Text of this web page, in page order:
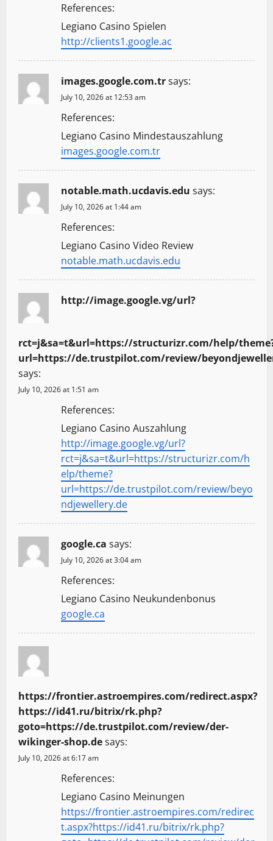
References:
Legiano Casino Spielen
http://clients1.google.ac
images.google.com.trsays:
July 10, 2026 at 12:53 am
References:
Legiano Casino Mindestauszahlung
images.google.com.tr
notable.math.ucdavis.edu says:
July 10, 2026 at 1:44 am
References:
Legiano Casino Video Review
notable.math.ucdavis.edu
http://image.google.vg/url?
rct=j&sa=t&url=https://structurizr.com/help/
url=https://de.trustpilot.com/review/
says:
July 10, 2026 at 1:51 am
References:
Legiano Casino Auszahlung
http://image.google.vg/url?
rct=j&sa=t&url=https://structurizr.com/h
elp/theme?
url=https://de.trustpilot.com/review/beyo
ndjewellery.de
google.ca says:
July 10, 2026 at 3:04 am
References:
Legiano Casino Neukundenbonus
google.ca
https://frontier.astroempires.com/redirect.aspx?
https://id41.ru/bitrix/rk.php?
goto=https://de.trustpilot.com/review/der-
wikinger-shop.desays:
July 10, 2026 at 6:17 am
References:
Legiano Casino Meinungen
https://frontier.astroempires.com/redirec
t.aspx?https://id41.ru/bitrix/rk.php?